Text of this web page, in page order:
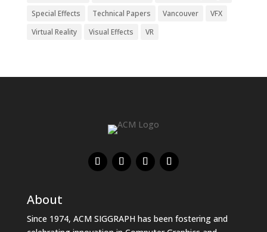
Special Effects
Technical Papers Vancouver
VFX
Virtual Reality
Visual Effects VR
About
Since 1974, ACM SIGGRAPH has been fostering and